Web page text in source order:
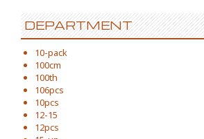
DEPARTMENT
10-pack
100cm
100th
106pcs
10pcs
12-15
12pcs